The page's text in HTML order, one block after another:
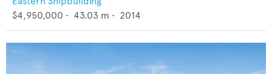
$4,950,000 • 43.03 m • 2014